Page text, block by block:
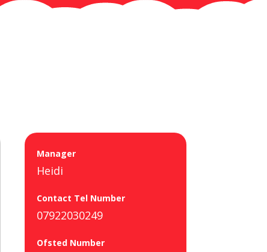
Manager
Heidi
Contact Tel Number
07922030249
Ofsted Number